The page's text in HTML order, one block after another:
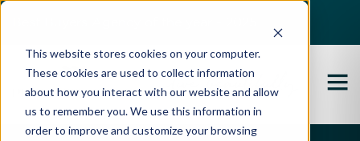
This website stores cookies on your computer.
These cookies are used to collect information
about how you interact with our website and allow
us to remember you. We use this information in
order to improve and customize your browsing